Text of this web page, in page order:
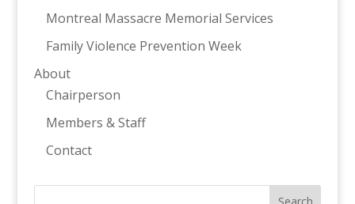
Montreal Massacre Memorial Services
Family Violence Prevention Week
About
Chairperson
Members & Staff
Contact